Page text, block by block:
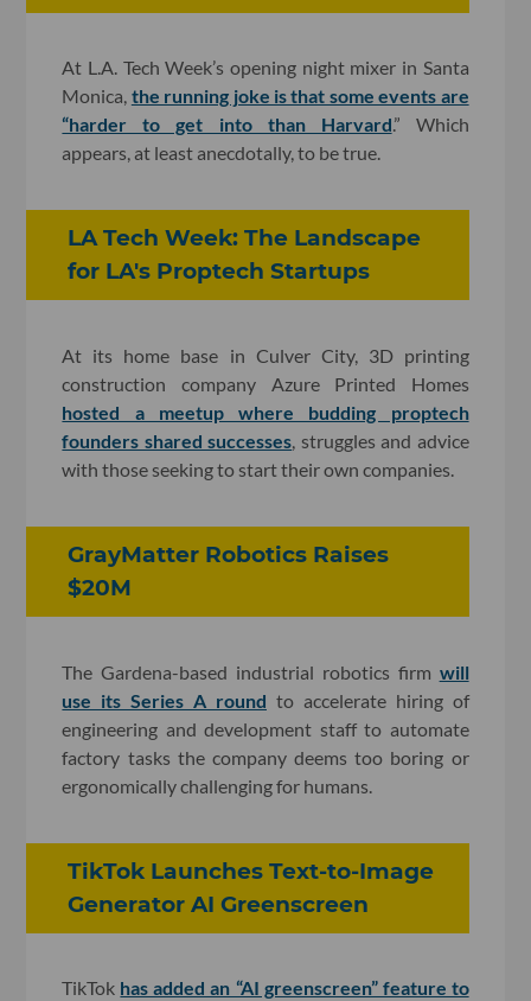
At L.A. Tech Week’s opening night mixer in Santa
Monica, the running joke is that some events are
“harder to get into than Harvard.” Which
appears, at least anecdotally, to be true.
LA Tech Week: The Landscape
for LA's Proptech Startups
At its home base in Culver City, 3D printing
construction company Azure Printed Homes
hosted a meetup where budding proptech
founders shared successes, struggles and advice
with those seeking to start their own companies.
GrayMatter Robotics Raises
$20M
The Gardena-based industrial robotics firm will
use its Series A round to accelerate hiring of
engineering and development staff to automate
factory tasks the company deems too boring or
ergonomically challenging for humans.
TikTok Launches Text-to-Image
Generator AI Greenscreen
TikTok has added an “AI greenscreen” feature to